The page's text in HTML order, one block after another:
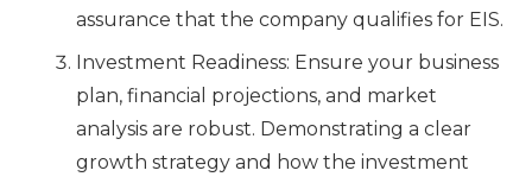
assurance that the company qualifies for EIS.
Investment Readiness: Ensure your business
plan, financial projections, and market
analysis are robust. Demonstrating a clear
growth strategy and how the investment